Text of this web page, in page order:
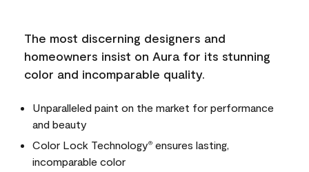
The most discerning designers and
homeowners insist on Aura for its stunning
color and incomparable quality.
Unparalleled paint on the market for performance
and beauty
Color Lock Technology® ensures lasting,
incomparable color